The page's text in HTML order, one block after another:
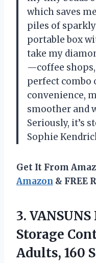
which saves
piles of sparkly
portable box
take my
—coffee shops,
perfect combo
convenience,
smoother and
Seriously, it’s
Sophie
Get It From
Amazon & FREE
3.
Storage
Adults, 160